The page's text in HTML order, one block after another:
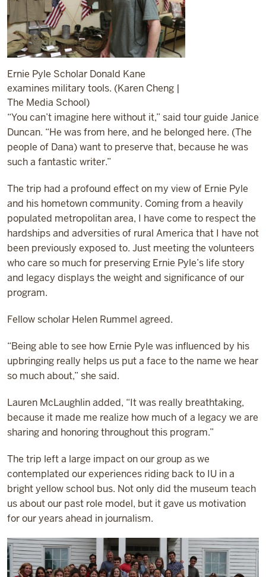
Ernie Pyle Scholar Donald Kane
examines military tools. (Karen Cheng |
The Media School)
“You can’t imagine here without it,” said tour guide Janice
Duncan. “He was from here, and he belonged here. (The
people of Dana) want to preserve that, because he was
such a fantastic writer.”
The trip had a profound effect on my view of Ernie Pyle
and his hometown community. Coming from a heavily
populated metropolitan area, I have come to respect the
hardships and adversities of rural America that I have not
been previously exposed to. Just meeting the volunteers
who care so much for preserving Ernie Pyle’s life story
and legacy displays the weight and significance of our
program.
Fellow scholar Helen Rummel agreed.
“Being able to see how Ernie Pyle was influenced by his
upbringing really helps us put a face to the name we hear
so much about,” she said.
Lauren McLaughlin added, “It was really breathtaking,
because it made me realize how much of a legacy we are
sharing and honoring throughout this program.”
The trip left a large impact on our group as we
contemplated our experiences riding back to IU in a
bright yellow school bus. Not only did the museum teach
us about our past role model, but it gave us motivation
for our years ahead in journalism.